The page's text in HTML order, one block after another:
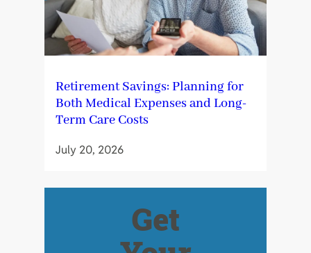
Retirement Savings: Planning for
Both Medical Expenses and Long-
Term Care Costs
July 20, 2026
Get